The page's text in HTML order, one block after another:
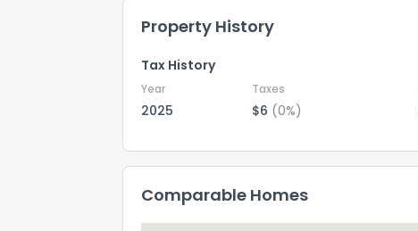
Property History
Tax History
Year Taxes
2025 $6 (0%)
Comparable Homes